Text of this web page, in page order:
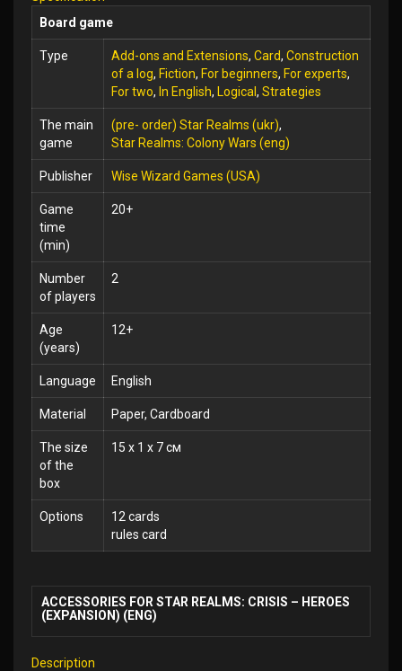
Board game
Type Add-ons and Extensions, Card, Construction
of a log, Fiction, For beginners, For experts,
For two, In English, Logical , Strategies
The main
game
(pre- order) Star Realms (ukr),
Star Realms: Colony Wars (eng)
Publisher Wise Wizard Games (USA)
Game
time
(min)
20+
Number
of players
2
Age
(years)
12+
Language English
Material Paper, Cardboard
The size
of the
box
15 x 1 x 7 см
Options
12 cards
rules card
ACCESSORIES FOR STAR REALMS: CRISIS – HEROES
(EXPANSION) (ENG)
Description